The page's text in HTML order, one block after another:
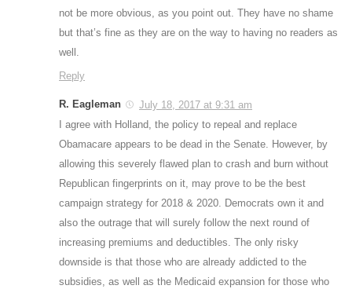
not be more obvious, as you point out. They have no shame
but that’s fine as they are on the way to having no readers as
well.
Reply
R. Eagleman
July 18, 2017 at 9:31 am
I agree with Holland, the policy to repeal and replace
Obamacare appears to be dead in the Senate. However, by
allowing this severely flawed plan to crash and burn without
Republican fingerprints on it, may prove to be the best
campaign strategy for 2018 & 2020. Democrats own it and
also the outrage that will surely follow the next round of
increasing premiums and deductibles. The only risky
downside is that those who are already addicted to the
subsidies, as well as the Medicaid expansion for those who